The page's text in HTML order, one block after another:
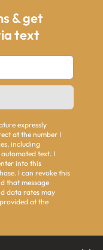
& get
text
expressly
at the number I
including
text. I
into this
I can revoke this
that message
data rates may
at the